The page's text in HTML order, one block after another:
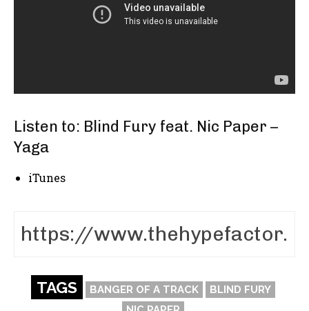
Listen to: Blind Fury feat. Nic Paper –
Yaga
iTunes
TAGS BANGER OF A TRACK
BLIND FURY